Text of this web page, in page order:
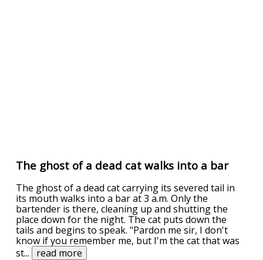
The ghost of a dead cat walks into a bar
The ghost of a dead cat carrying its severed tail in
its mouth walks into a bar at 3 a.m. Only the
bartender is there, cleaning up and shutting the
place down for the night. The cat puts down the
tails and begins to speak. "Pardon me sir, I don't
know if you remember me, but I'm the cat that was
st... read more